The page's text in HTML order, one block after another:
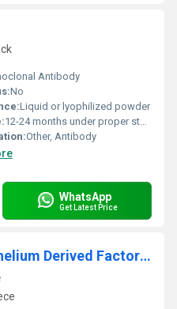
Antibody
No
Liquid or lyophilized powder
12-24 months under proper storage conditions
Other, Antibody
WhatsApp
Get Latest Price
Rat PEDF(Pigment Epithelium Derived Factor) ELISA Kit